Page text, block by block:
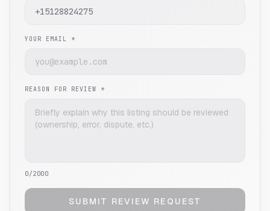
YOUR EMAIL *
REASON FOR REVIEW *
0/2000
SUBMIT REVIEW REQUEST